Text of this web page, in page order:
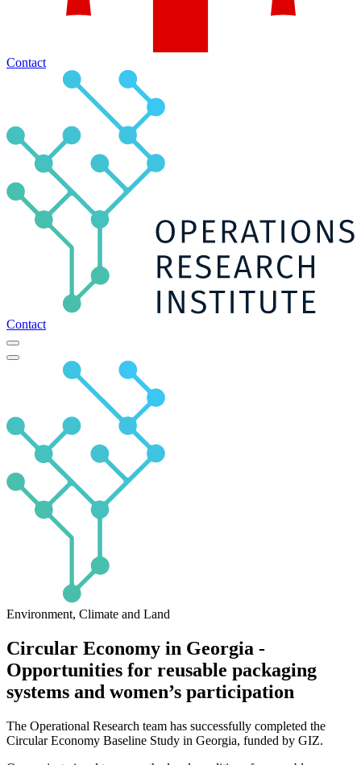
Contact
Contact
Environment, Climate and Land
Circular Economy in Georgia -
Opportunities for reusable packaging
systems and women’s participation
The Operational Research team has successfully completed the
Circular Economy Baseline Study in Georgia, funded by GIZ.